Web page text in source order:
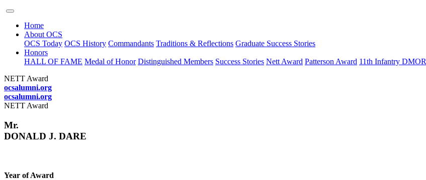
Home
About OCS
OCS Today OCS History Commandants Traditions & Reflections Graduate Success Stories
Honors
HALL OF FAME Medal of Honor Distinguished Members Success Stories Nett Award Patterson Award 11th Infantry DMOR
NETT Award
ocsalumni.org
ocsalumni.org
NETT Award
Mr.
DONALD J. DARE
Year of Award